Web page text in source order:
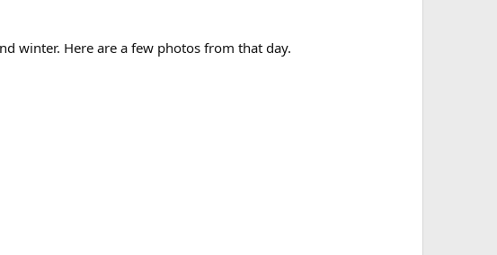
winter. Here are a few photos from that day.